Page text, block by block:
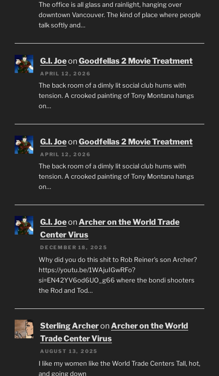
The office is all glass and rainlight, hanging over
downtown Vancouver. The kind of place where people
talk softly and…
G.I. JoeonGoodfellas 2 Movie Treatment
APRIL 12, 2026
The back room of a dimly lit social club hums with
tension. A crooked painting of Tony Montana hangs
on…
G.I. JoeonGoodfellas 2 Movie Treatment
APRIL 12, 2026
The back room of a dimly lit social club hums with
tension. A crooked painting of Tony Montana hangs
on…
G.I. JoeonArcher on the World Trade
Center Virus
DECEMBER 18, 2025
Why did you do this shit to Rob Reiner's son Archer?
https://youtu.be/1WAjuIGwRFo?
si=EN42YV6od6UO_g66 where the bondi shooters
the Rod and Tod…
Sterling ArcheronArcher on the World
Trade Center Virus
AUGUST 13, 2025
I like my women like the World Trade Centers Tall, hot,
and going down